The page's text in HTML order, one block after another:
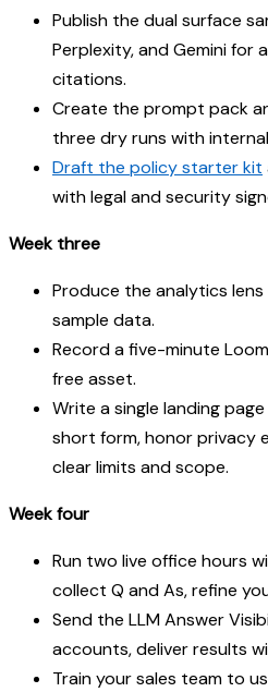
Publish the dual surface
Perplexity, and Gemini for
citations.
Create the prompt pack
three dry runs with
Draft the policy starter kit
with legal and security
Week three
Produce the analytics
sample data.
Record a five-minute
free asset.
Write a single landing
short form, honor privacy
clear limits and scope.
Week four
Run two live office hours
collect Q and As, refine
Send the LLM Answer
accounts, deliver results
Train your sales team to